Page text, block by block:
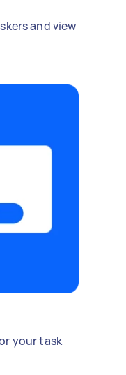
and view
your task